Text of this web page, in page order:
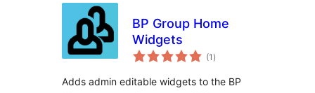
BP Group Home
Widgets
(1 total
ratings
)
Adds admin editable widgets to the BP